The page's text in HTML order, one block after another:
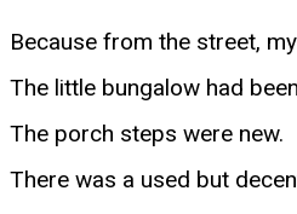
Because from the street,
The little bungalow had
The porch steps were new.
There was a used but